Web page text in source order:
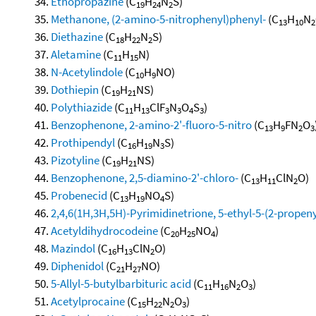
19 24 2
Methanone, (2-amino-5-nitrophenyl)phenyl-(C13H10N2
Diethazine(C18H22N2S)
Aletamine(C11H15N)
N-Acetylindole(C10H9NO)
Dothiepin (C19H21NS)
Polythiazide(C11H13ClF3N3O4S3)
Benzophenone, 2-amino-2'-fluoro-5-nitro(C13H9FN2O3
Prothipendyl(C16H19N3S)
Pizotyline(C19H21NS)
Benzophenone, 2,5-diamino-2'-chloro-(C13H11ClN2O)
Probenecid (C13H19NO4S)
2,4,6(1H,3H,5H)-Pyrimidinetrione, 5-ethyl-5-(2-
Acetyldihydrocodeine(C20H25NO4)
Mazindol(C16H13ClN2O)
Diphenidol(C21H27NO)
5-Allyl-5-butylbarbituric acid (C11H16N2O3)
Acetylprocaine(C15H22N2O3)